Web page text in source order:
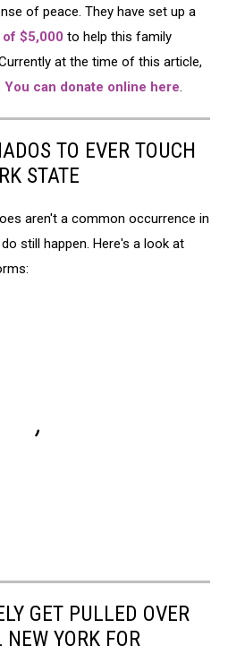
of peace. They have set up a
$5,000 to help this family
at the time of this article,
You can donate online here.
TO EVER TOUCH
STATE
aren't a common occurrence in
still happen. Here's a look at
GET PULLED OVER
YORK FOR